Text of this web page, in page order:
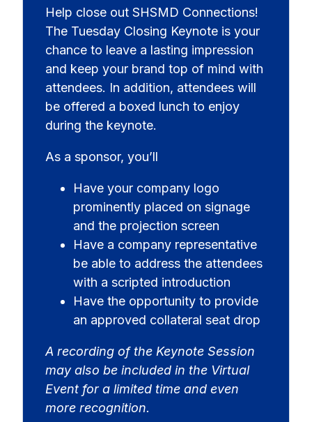
Help close out SHSMD Connections!
The Tuesday Closing Keynote is your
chance to leave a lasting impression
and keep your brand top of mind with
attendees. In addition, attendees will
be offered a boxed lunch to enjoy
during the keynote.
As a sponsor, you’ll
Have your company logo
prominently placed on signage
and the projection screen
Have a company representative
be able to address the attendees
with a scripted introduction
Have the opportunity to provide
an approved collateral seat drop
A recording of the Keynote Session
may also be included in the Virtual
Event for a limited time and even
more recognition.